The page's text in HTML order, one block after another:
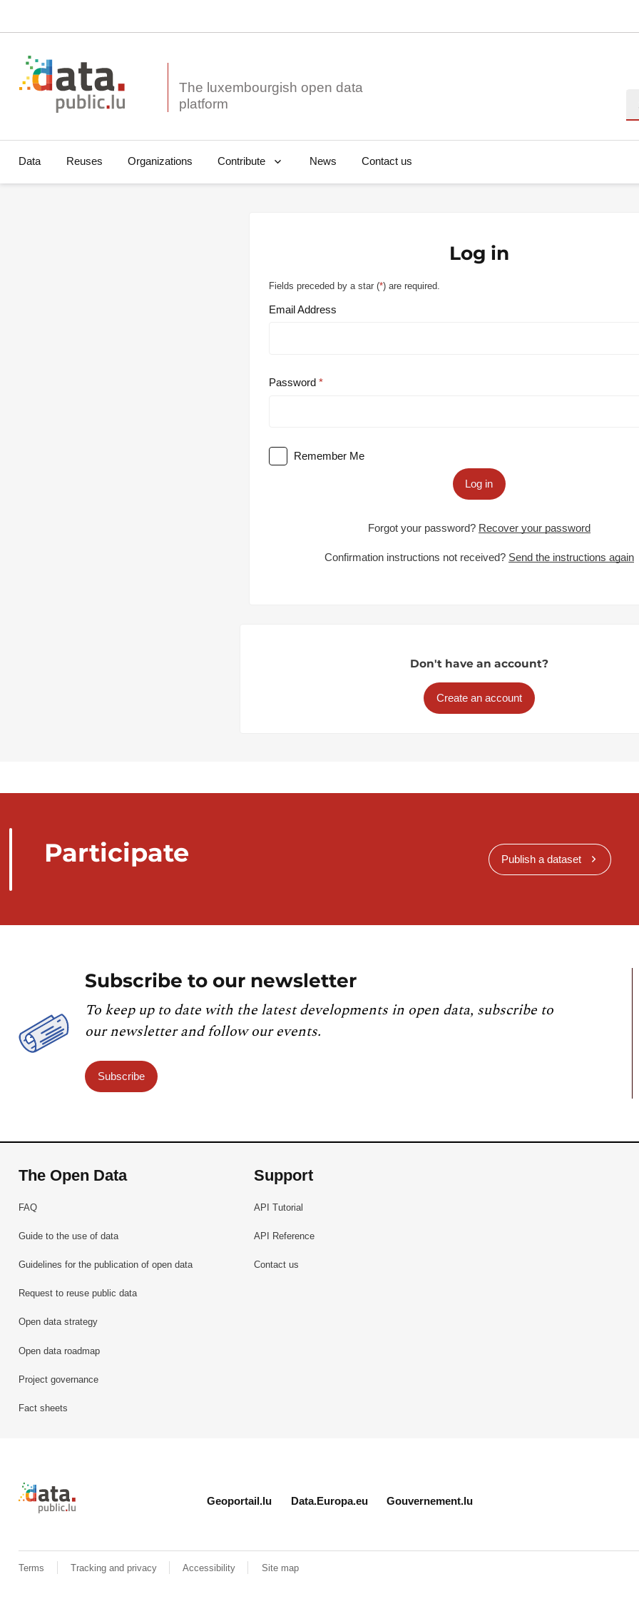
The luxembourgish open data
Data Reuses Organizations Contribute News Contact us
Log in
Fields preceded by a star (*) are required.
Email Address
Password
Remember Me
Log in
Forgot your password? Recover your password
Confirmation instructions not received? Send the instructions again
Don't have an account?
Create an account
Participate Publish a dataset
Subscribe to our newsletter
To keep up to date with the latest developments in open data, subscribe to
our newsletter and follow our events.
Subscribe
The Open Data
FAQ
Guide to the use of data
Guidelines for the publication of open data
Request to reuse public data
Open data strategy
Open data roadmap
Project governance
Fact sheets
Support
API Tutorial
API Reference
Contact us
Retour à l'accueil de data.public.lu
Geoportail.lu Data.Europa.eu Gouvernement.lu
Terms Tracking and privacy Accessibility Site map